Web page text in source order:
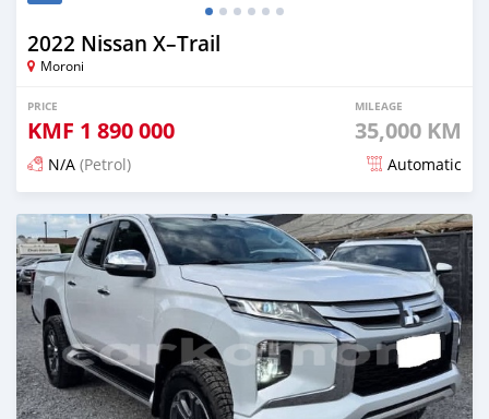
2022 Nissan X–Trail
Moroni
PRICE
KMF 1 890 000
MILEAGE
35,000 KM
N/A (Petrol) Automatic
Posted 3 months ago